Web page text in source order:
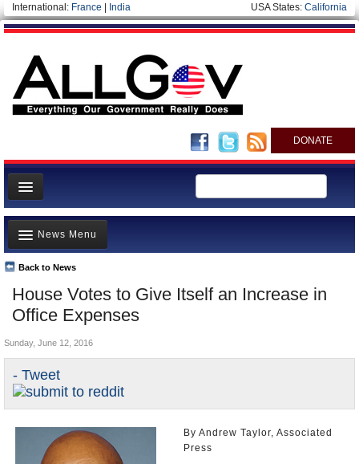
International: France India USA States: California
DONATE
News
Meet your Government
Departments/Agencies
Nations
Blog
House Votes to Give Itself an Increase in
Office Expenses
Back to News
News Menu
Top Stories
Unusual News
Where is the Money Going?
Controversies
U.S. and the World
Appointments and Resignations
- Tweet
Sunday, June 12, 2016
By Andrew Taylor, Associated
Press